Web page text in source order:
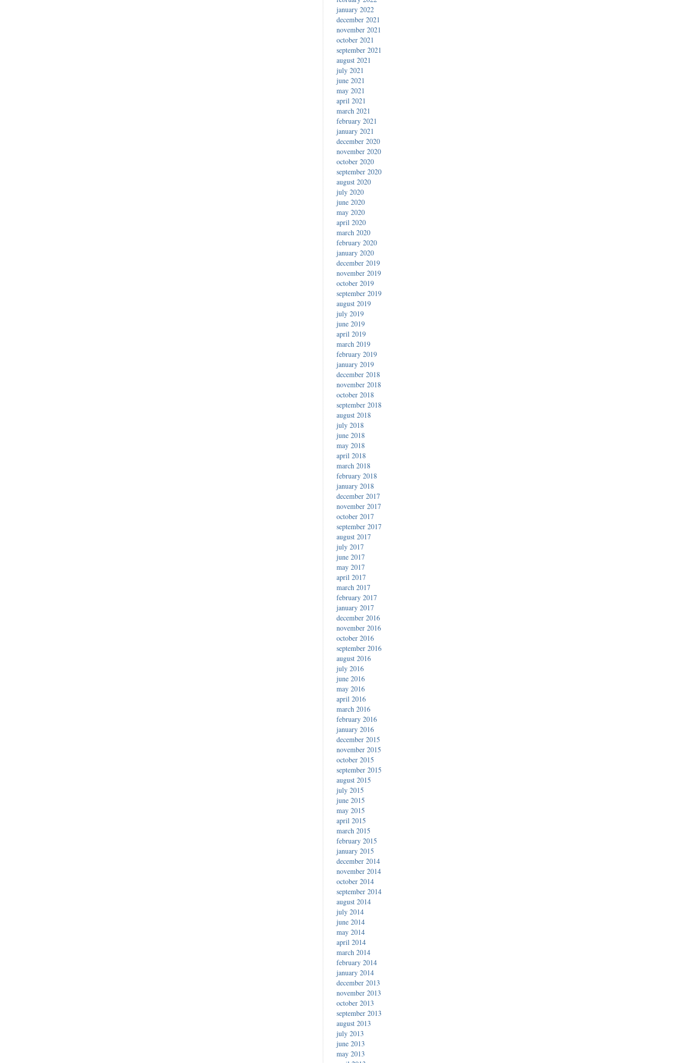
january 2022
december 2021
november 2021
october 2021
september 2021
august 2021
july 2021
june 2021
may 2021
april 2021
march 2021
february 2021
january 2021
december 2020
november 2020
october 2020
september 2020
august 2020
july 2020
june 2020
may 2020
april 2020
march 2020
february 2020
january 2020
december 2019
november 2019
october 2019
september 2019
august 2019
july 2019
june 2019
april 2019
march 2019
february 2019
january 2019
december 2018
november 2018
october 2018
september 2018
august 2018
july 2018
june 2018
may 2018
april 2018
march 2018
february 2018
january 2018
december 2017
november 2017
october 2017
september 2017
august 2017
july 2017
june 2017
may 2017
april 2017
march 2017
february 2017
january 2017
december 2016
november 2016
october 2016
september 2016
august 2016
july 2016
june 2016
may 2016
april 2016
march 2016
february 2016
january 2016
december 2015
november 2015
october 2015
september 2015
august 2015
july 2015
june 2015
may 2015
april 2015
march 2015
february 2015
january 2015
december 2014
november 2014
october 2014
september 2014
august 2014
july 2014
june 2014
may 2014
april 2014
march 2014
february 2014
january 2014
december 2013
november 2013
october 2013
september 2013
august 2013
july 2013
june 2013
may 2013